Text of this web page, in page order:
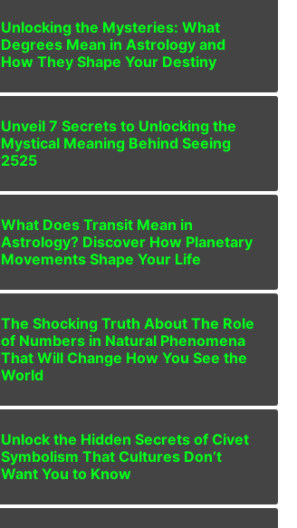
Unlocking the Mysteries: What
Degrees Mean in Astrology and
How They Shape Your Destiny
Unveil 7 Secrets to Unlocking the
Mystical Meaning Behind Seeing
2525
What Does Transit Mean in
Astrology? Discover How Planetary
Movements Shape Your Life
The Shocking Truth About The Role
of Numbers in Natural Phenomena
That Will Change How You See the
World
Unlock the Hidden Secrets of Civet
Symbolism That Cultures Don’t
Want You to Know